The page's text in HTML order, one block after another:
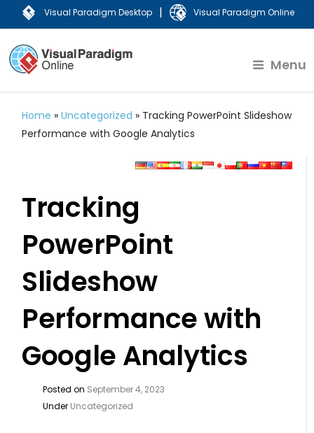
Visual Paradigm Desktop | Visual Paradigm Online
Menu
Home »Uncategorized » Tracking PowerPoint Slideshow
Performance with Google Analytics
Tracking
PowerPoint
Slideshow
Performance with
Google Analytics
Posted on September 4, 2023
Under Uncategorized